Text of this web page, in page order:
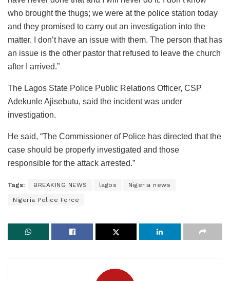
who brought the thugs; we were at the police station today
and they promised to carry out an investigation into the
matter. I don’t have an issue with them. The person that has
an issue is the other pastor that refused to leave the church
after I arrived.”
The Lagos State Police Public Relations Officer, CSP
Adekunle Ajisebutu, said the incident was under
investigation.
He said, “The Commissioner of Police has directed that the
case should be properly investigated and those
responsible for the attack arrested.”
Tags: BREAKING NEWS lagos Nigeria news
Nigeria Police Force